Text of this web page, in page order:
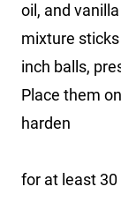
oil, and
mixture
inch balls,
Place them
harden
for at least